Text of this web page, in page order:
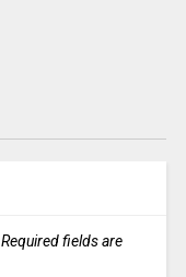
Required fields are